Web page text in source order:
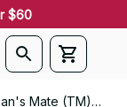
$60
Mate (TM)